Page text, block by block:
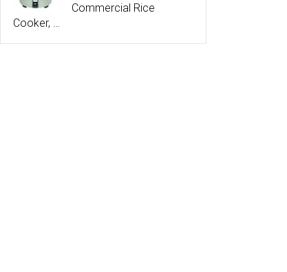
Commercial Rice
Cooker, …